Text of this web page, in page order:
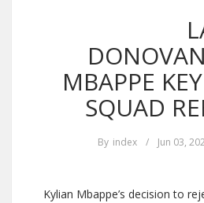
MBAPPE
SQUAD
By index / Jun 03,
Kylian Mbappe’s decision to